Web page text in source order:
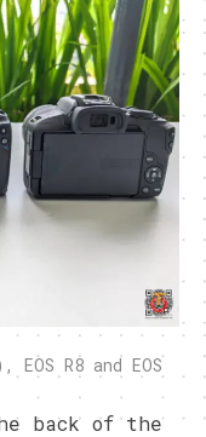
R8 and EOS
back of the